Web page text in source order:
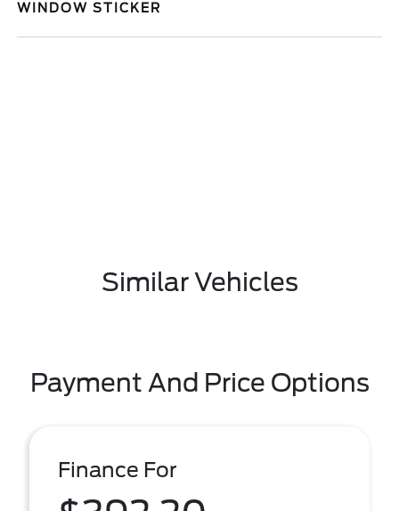
WINDOW STICKER
Similar Vehicles
Payment And Price Options
Finance For